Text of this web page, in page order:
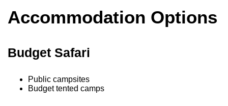
Accommodation Options
Budget Safari
Public campsites
Budget tented camps